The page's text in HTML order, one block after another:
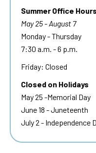
Summer Office Hours
May 25 - August 7
Monday - Thursday
7:30 a.m. - 6 p.m.
Friday: Closed
Closed on Holidays
May 25 -Memorial Day
June 18 - Juneteenth
July 2 - Independence